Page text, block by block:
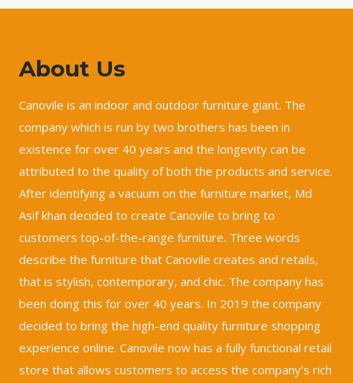
About Us
Canovile is an indoor and outdoor furniture giant. The
company which is run by two brothers has been in
existence for over 40 years and the longevity can be
attributed to the quality of both the products and service.
After identifying a vacuum on the furniture market, Md
Asif khan decided to create Canovile to bring to
customers top-of-the-range furniture. Three words
describe the furniture that Canovile creates and retails,
that is stylish, contemporary, and chic. The company has
been doing this for over 40 years. In 2019 the company
decided to bring the high-end quality furniture shopping
experience online. Canovile now has a fully functional retail
store that allows customers to access the company’s rich